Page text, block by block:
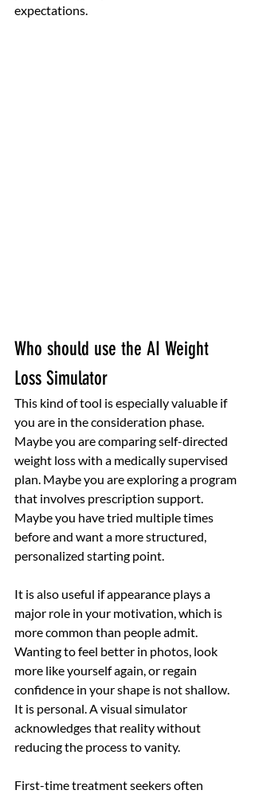
expectations.
Who should use the AI Weight
Loss Simulator
This kind of tool is especially valuable if
you are in the consideration phase.
Maybe you are comparing self-directed
weight loss with a medically supervised
plan. Maybe you are exploring a program
that involves prescription support.
Maybe you have tried multiple times
before and want a more structured,
personalized starting point.
It is also useful if appearance plays a
major role in your motivation, which is
more common than people admit.
Wanting to feel better in photos, look
more like yourself again, or regain
confidence in your shape is not shallow.
It is personal. A visual simulator
acknowledges that reality without
reducing the process to vanity.
First-time treatment seekers often